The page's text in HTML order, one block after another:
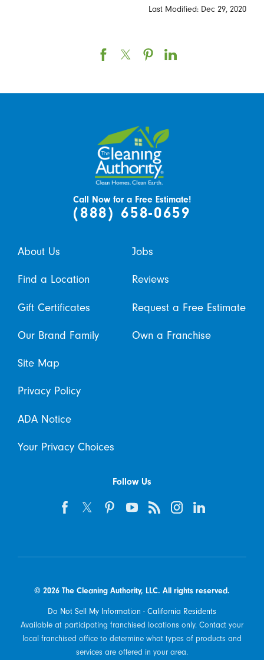
Last Modified: Dec 29, 2020
Call Now for a Free Estimate!
(888) 658-0659
About Us Jobs
Find a Location Reviews
Gift Certificates Request a Free Estimate
Our Brand Family Own a Franchise
Site Map
Privacy Policy
ADA Notice
Your Privacy Choices
Follow Us
© 2026 The Cleaning Authority, LLC. All rights reserved.
Do Not Sell My Information - California Residents
Available at participating franchised locations only. Contact your
local franchised office to determine what types of products and
services are offered in your area.